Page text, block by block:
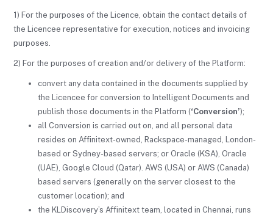
1) For the purposes of the Licence, obtain the contact details of
the Licencee representative for execution, notices and invoicing
purposes.
2) For the purposes of creation and/or delivery of the Platform:
convert any data contained in the documents supplied by
the Licencee for conversion to Intelligent Documents and
publish those documents in the Platform (‘Conversion’);
all Conversion is carried out on, and all personal data
resides on Affinitext-owned, Rackspace-managed, London-
based or Sydney-based servers; or Oracle (KSA), Oracle
(UAE), Google Cloud (Qatar). AWS (USA) or AWS (Canada)
based servers (generally on the server closest to the
customer location); and
the KLDiscovery’s Affinitext team, located in Chennai, runs